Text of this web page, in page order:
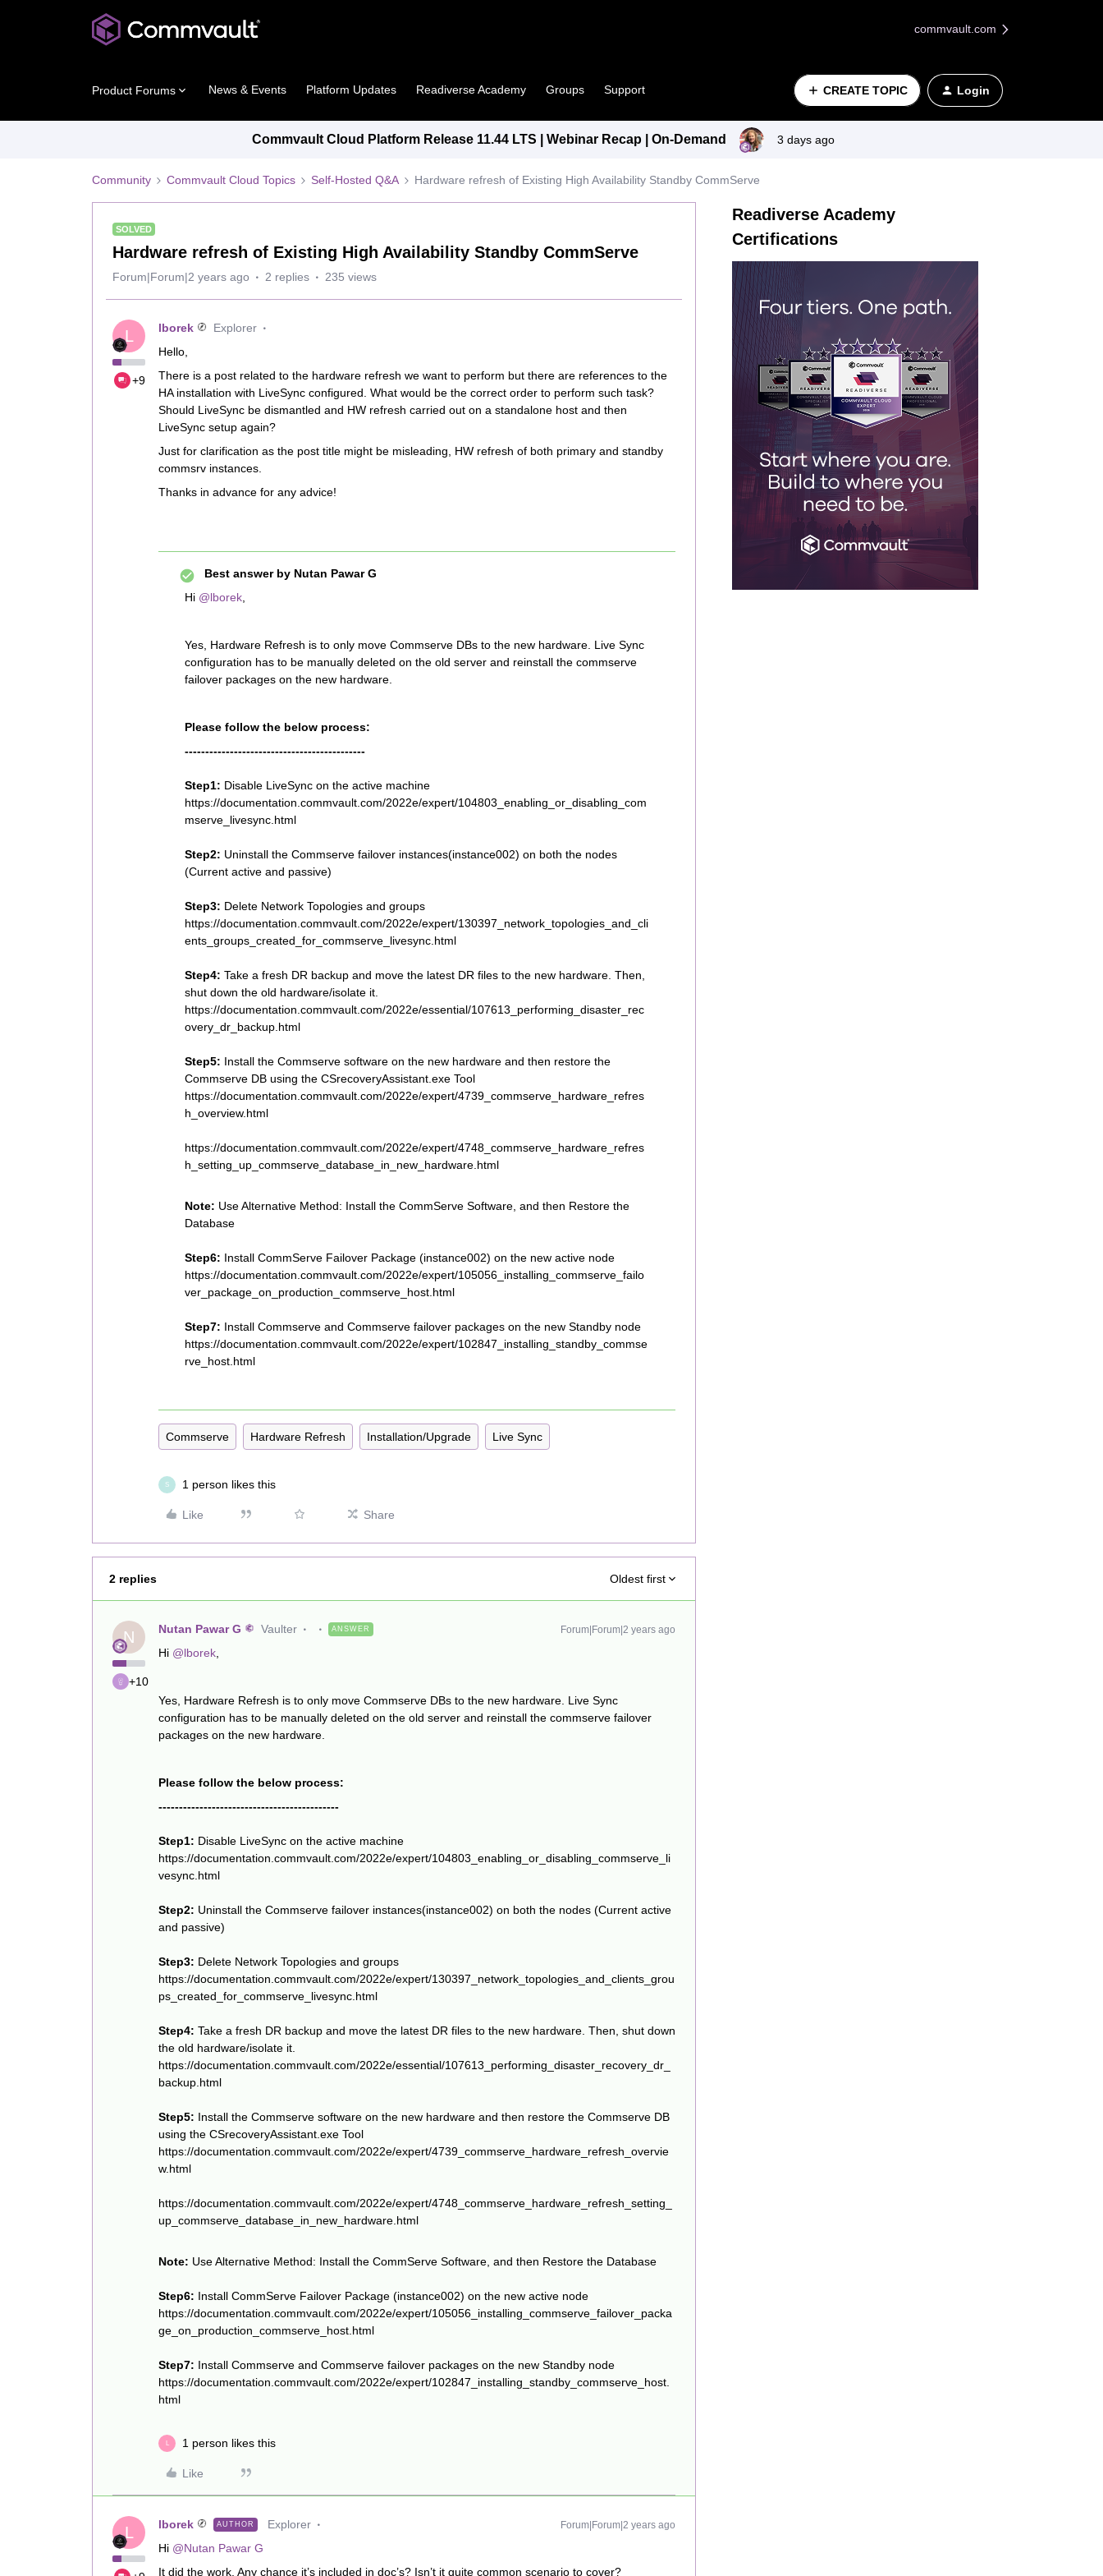
commvault.com
Product Forums News & Events Platform Updates Readiverse Academy Groups Support CREATE TOPIC Login
Commvault Cloud Platform Release 11.44 LTS | Webinar Recap | On-Demand 3 days ago
Community Commvault Cloud Topics Self-Hosted Q&A Hardware refresh of Existing High Availability Standby CommServe
SOLVED
Hardware refresh of Existing High Availability Standby CommServe
Forum|Forum|2 years ago 2 replies 235 views
L
+9
lborek
Explorer
Hello,
There is a post related to the hardware refresh we want to perform but there are references to the
HA installation with LiveSync configured. What would be the correct order to perform such task?
Should LiveSync be dismantled and HW refresh carried out on a standalone host and then
LiveSync setup again?
Just for clarification as the post title might be misleading, HW refresh of both primary and standby
commsrv instances.
Thanks in advance for any advice!
Best answer by Nutan Pawar G
Hi @lborek
Yes, Hardware Refresh is to only move Commserve DBs to the new hardware. Live Sync
configuration has to be manually deleted on the old server and reinstall the commserve
failover packages on the new hardware.
Please follow the below process:
--------------------------------------------
Step1: Disable LiveSync on the active machine
https://documentation.commvault.com/2022e/expert/104803_enabling_or_disabling_com
mserve_livesync.html
Step2: Uninstall the Commserve failover instances(instance002) on both the nodes
(Current active and passive)
Step3: Delete Network Topologies and groups
https://documentation.commvault.com/2022e/expert/130397_network_topologies_and_cli
ents_groups_created_for_commserve_livesync.html
Step4: Take a fresh DR backup and move the latest DR files to the new hardware. Then,
shut down the old hardware/isolate it.
https://documentation.commvault.com/2022e/essential/107613_performing_disaster_rec
overy_dr_backup.html
Step5: Install the Commserve software on the new hardware and then restore the
Commserve DB using the CSrecoveryAssistant.exe Tool
https://documentation.commvault.com/2022e/expert/4739_commserve_hardware_refres
h_overview.html
https://documentation.commvault.com/2022e/expert/4748_commserve_hardware_refres
h_setting_up_commserve_database_in_new_hardware.html
Note: Use Alternative Method: Install the CommServe Software, and then Restore the
Database
Step6: Install CommServe Failover Package (instance002) on the new active node
https://documentation.commvault.com/2022e/expert/105056_installing_commserve_failo
ver_package_on_production_commserve_host.html
Step7: Install Commserve and Commserve failover packages on the new Standby node
https://documentation.commvault.com/2022e/expert/102847_installing_standby_commse
rve_host.html
Commserve Hardware Refresh Installation/Upgrade Live Sync
S 1 person likes this
Like Share
2 replies Oldest first
N
+10
Nutan Pawar G Vaulter ANSWER Forum|Forum|2 years ago
Hi @lborek
Yes, Hardware Refresh is to only move Commserve DBs to the new hardware. Live Sync
configuration has to be manually deleted on the old server and reinstall the commserve failover
packages on the new hardware.
Please follow the below process:
--------------------------------------------
Step1: Disable LiveSync on the active machine
https://documentation.commvault.com/2022e/expert/104803_enabling_or_disabling_commserve_li
vesync.html
Step2: Uninstall the Commserve failover instances(instance002) on both the nodes (Current active
and passive)
Step3: Delete Network Topologies and groups
https://documentation.commvault.com/2022e/expert/130397_network_topologies_and_clients_grou
ps_created_for_commserve_livesync.html
Step4: Take a fresh DR backup and move the latest DR files to the new hardware. Then, shut down
the old hardware/isolate it.
https://documentation.commvault.com/2022e/essential/107613_performing_disaster_recovery_dr_
backup.html
Step5: Install the Commserve software on the new hardware and then restore the Commserve DB
using the CSrecoveryAssistant.exe Tool
https://documentation.commvault.com/2022e/expert/4739_commserve_hardware_refresh_overvie
w.html
https://documentation.commvault.com/2022e/expert/4748_commserve_hardware_refresh_setting_
up_commserve_database_in_new_hardware.html
Note: Use Alternative Method: Install the CommServe Software, and then Restore the Database
Step6: Install CommServe Failover Package (instance002) on the new active node
https://documentation.commvault.com/2022e/expert/105056_installing_commserve_failover_packa
ge_on_production_commserve_host.html
Step7: Install Commserve and Commserve failover packages on the new Standby node
https://documentation.commvault.com/2022e/expert/102847_installing_standby_commserve_host.
html
L 1 person likes this
Like
L lborek AUTHOR Explorer Forum|Forum|2 years ago
Hi @Nutan Pawar G
It did the work. Any chance it’s included in doc’s? Isn’t it quite common scenario to cover?
Readiverse Academy
Certifications